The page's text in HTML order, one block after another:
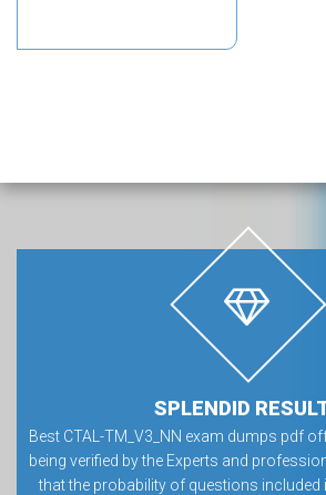
SPLENDID
Best CTAL-TM_V3_NN exam dumps pdf
being verified by the Experts and
that the probability of questions included